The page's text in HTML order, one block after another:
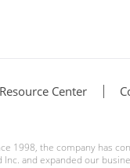
Resource Center
1998, the company has
and expanded our